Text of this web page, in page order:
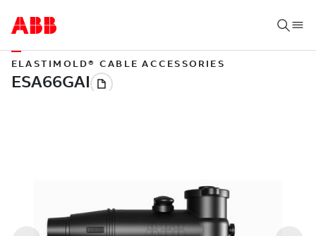
ELASTIMOLD® CABLE ACCESSORIES